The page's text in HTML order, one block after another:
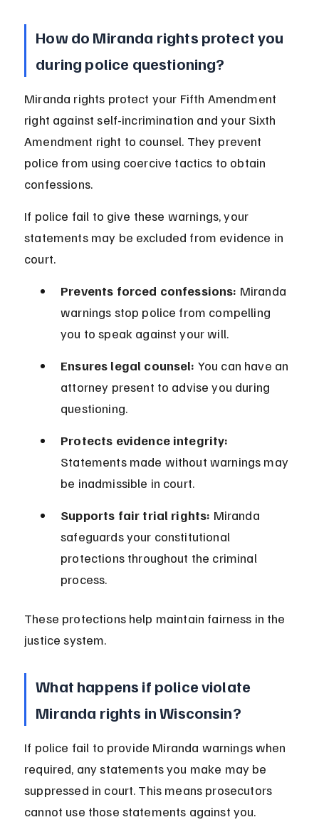
How do Miranda rights protect you
during police questioning?
Miranda rights protect your Fifth Amendment
right against self-incrimination and your Sixth
Amendment right to counsel. They prevent
police from using coercive tactics to obtain
confessions.
If police fail to give these warnings, your
statements may be excluded from evidence in
court.
Prevents forced confessions: Miranda
warnings stop police from compelling
you to speak against your will.
Ensures legal counsel: You can have an
attorney present to advise you during
questioning.
Protects evidence integrity:
Statements made without warnings may
be inadmissible in court.
Supports fair trial rights: Miranda
safeguards your constitutional
protections throughout the criminal
process.
These protections help maintain fairness in the
justice system.
What happens if police violate
Miranda rights in Wisconsin?
If police fail to provide Miranda warnings when
required, any statements you make may be
suppressed in court. This means prosecutors
cannot use those statements against you.